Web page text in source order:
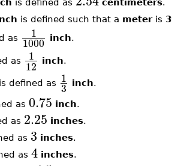
is defined as centimeters.
is defined such that a meteris
as 1
1000 inch.
as 1
12 inch.
is defined as 1
3 inch.
as 0.75 inch.
as 2.25 inches.
as 3 inches.
as 4 inches.